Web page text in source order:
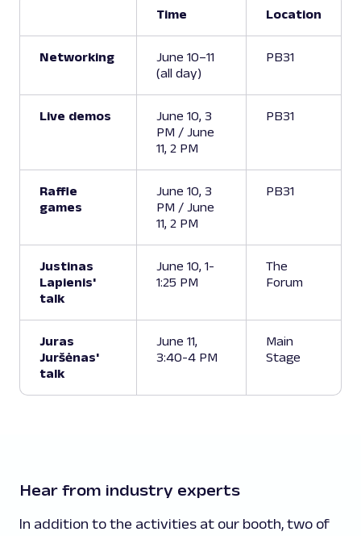
Time Location
Networking
June 10–11
(all day)
PB31
Live demos
June 10, 3
PM / June
11, 2 PM
PB31
Raffle
games
June 10, 3
PM / June
11, 2 PM
PB31
Justinas
Lapienis'
talk
June 10, 1-
1:25 PM
The
Forum
Juras
Juršėnas'
talk
June 11,
3:40-4 PM
Main
Stage
Hear from industry experts
In addition to the activities at our booth, two of